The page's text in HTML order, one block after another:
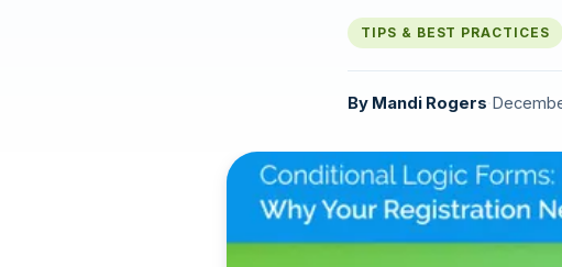
TIPS & BEST PRACTICES
By Mandi Rogers